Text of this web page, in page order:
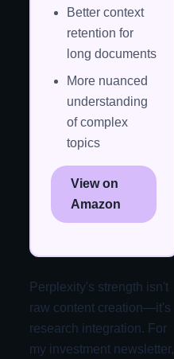
Better context
retention for
long documents
More nuanced
understanding
of complex
topics
View on
Amazon
Perplexity's strength isn't
raw content creation—it's
research integration. For
my investment newsletter,